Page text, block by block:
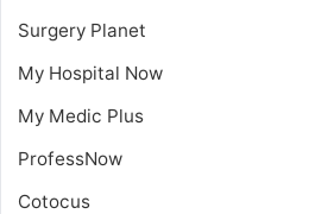
Surgery Planet
My Hospital Now
My Medic Plus
ProfessNow
Cotocus